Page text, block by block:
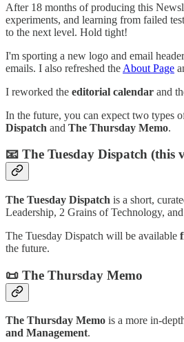
After 18 months of producing this
experiments, and learning from failed
to the next level. Hold tight!
I'm sporting a new logo and email
emails. I also refreshed the About Page
I reworked the editorial calendar and
In the future, you can expect two types
Dispatch and The Thursday Memo.
📧 The Tuesday Dispatch (this
The Tuesday Dispatch is a short,
Leadership, 2 Grains of Technology,
The Tuesday Dispatch will be available
the future.
📜 The Thursday Memo
The Thursday Memo is a more in-
and Management.